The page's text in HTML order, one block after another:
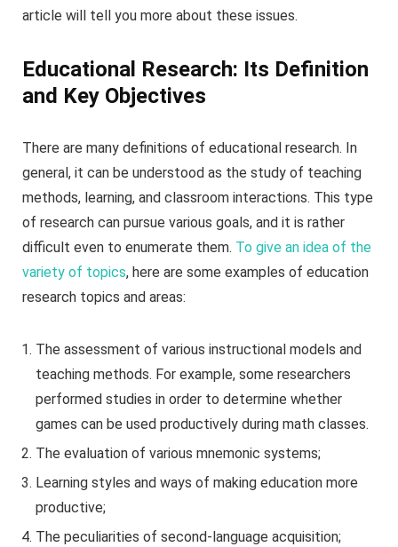
article will tell you more about these issues.
Educational Research: Its Definition
and Key Objectives
There are many definitions of educational research. In
general, it can be understood as the study of teaching
methods, learning, and classroom interactions. This type
of research can pursue various goals, and it is rather
difficult even to enumerate them. To give an idea of the
variety of topics, here are some examples of education
research topics and areas:
The assessment of various instructional models and
teaching methods. For example, some researchers
performed studies in order to determine whether
games can be used productively during math classes.
The evaluation of various mnemonic systems;
Learning styles and ways of making education more
productive;
The peculiarities of second-language acquisition;